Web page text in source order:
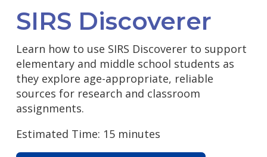
SIRS Discoverer
Learn how to use SIRS Discoverer to support
elementary and middle school students as
they explore age-appropriate, reliable
sources for research and classroom
assignments.
Estimated Time: 15 minutes